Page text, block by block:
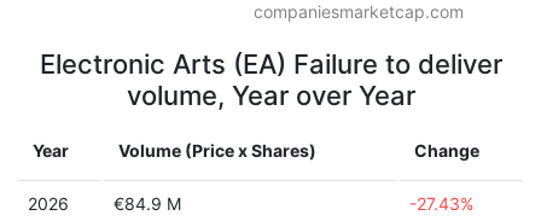
companiesmarketcap.com
Electronic Arts (EA) Failure to deliver
volume, Year over Year
Year Volume (Price x Shares) Change
2026 €84.9 M -27.43%